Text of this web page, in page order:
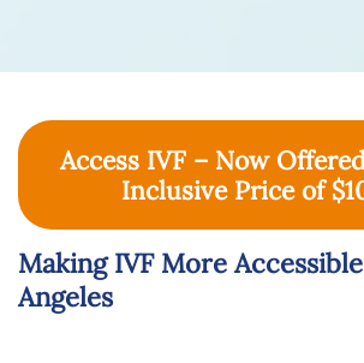
Access IVF – Now
Inclusive Price of
Making IVF More
Angeles